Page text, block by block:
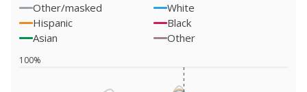
Other/masked
White
Hispanic
Black
Asian
Other
100%